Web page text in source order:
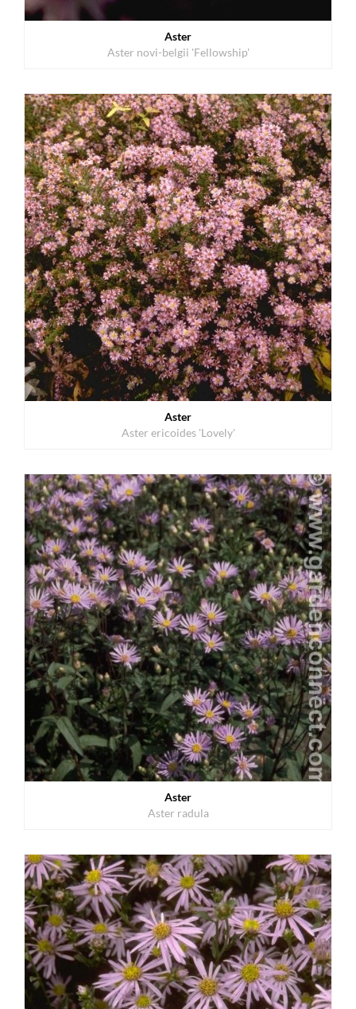
Aster
Aster novi-belgii 'Fellowship'
Aster
Aster ericoides 'Lovely'
Aster
Aster radula